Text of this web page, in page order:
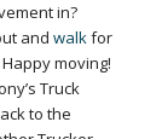
in?
and walkfor
moving!
Truck
to the